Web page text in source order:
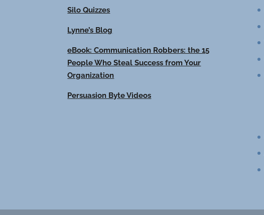
Silo Quizzes
Lynne’s Blog
eBook: Communication Robbers: the 15
People Who Steal Success from Your
Organization
Persuasion Byte Videos